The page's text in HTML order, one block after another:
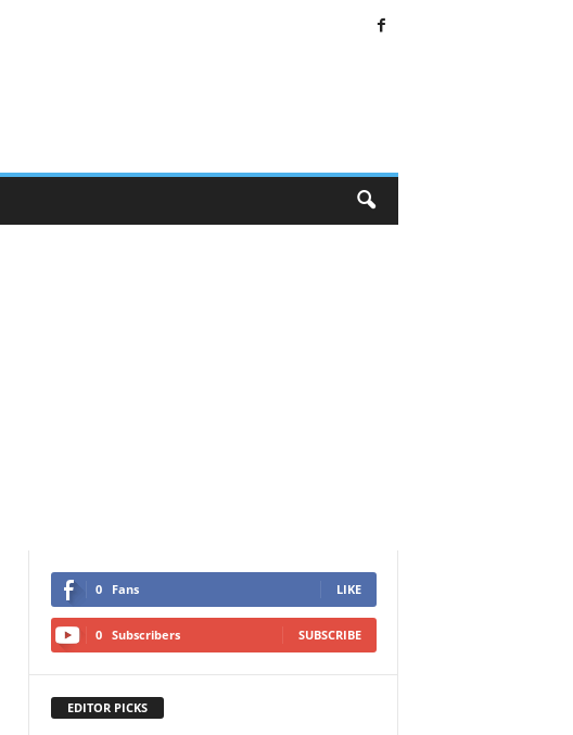
0 Fans LIKE
0 Subscribers SUBSCRIBE
EDITOR PICKS